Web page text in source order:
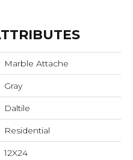
Marble Attache
Gray
Daltile
Residential
12X24